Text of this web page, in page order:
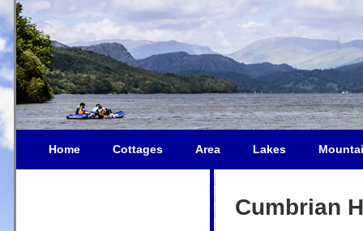
Home Cottages Area Lakes
Cumbrian